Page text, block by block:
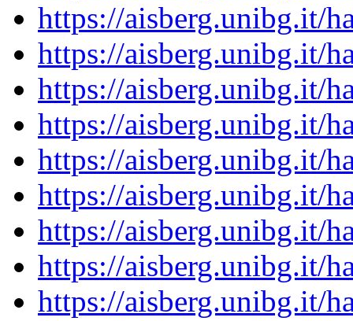
https://aisberg.unibg.it/
https://aisberg.unibg.it/
https://aisberg.unibg.it/
https://aisberg.unibg.it/
https://aisberg.unibg.it/
https://aisberg.unibg.it/
https://aisberg.unibg.it/
https://aisberg.unibg.it/
https://aisberg.unibg.it/